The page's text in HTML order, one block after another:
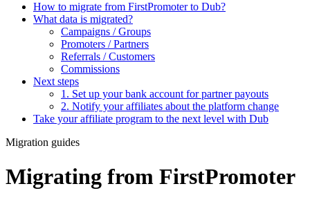
How to migrate from FirstPromoter to Dub?
What data is migrated?
Campaigns / Groups
Promoters / Partners
Referrals / Customers
Commissions
Next steps
1. Set up your bank account for partner payouts
2. Notify your affiliates about the platform change
Take your affiliate program to the next level with Dub
Migration guides
Migrating from FirstPromoter